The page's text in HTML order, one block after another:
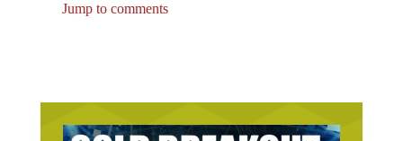
Jump to comments